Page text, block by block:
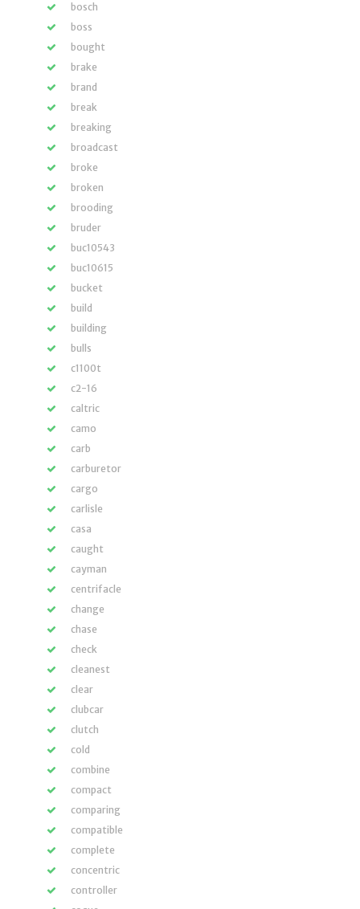
bosch
boss
bought
brake
brand
break
breaking
broadcast
broke
broken
brooding
bruder
buc10543
buc10615
bucket
build
building
bulls
c1100t
c2-16
caltric
camo
carb
carburetor
cargo
carlisle
casa
caught
cayman
centrifacle
change
chase
check
cleanest
clear
clubcar
clutch
cold
combine
compact
comparing
compatible
complete
concentric
controller